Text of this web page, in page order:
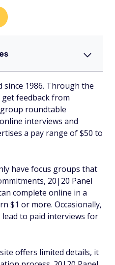
since 1986. Through the
get feedback from
roundtable
interviews and
a pay range of $50 to
have focus groups that
20|20 Panel
complete online in a
$1 or more. Occasionally,
to paid interviews for
offers limited details, it